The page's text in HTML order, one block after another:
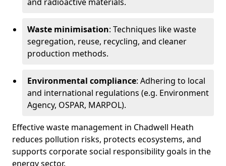
Waste minimisation: Techniques like waste
segregation, reuse, recycling, and cleaner
production methods.
Environmental compliance: Adhering to local
and international regulations (e.g. Environment
Agency, OSPAR, MARPOL).
Effective waste management in Chadwell Heath
reduces pollution risks, protects ecosystems, and
supports corporate social responsibility goals in the
energy sector.